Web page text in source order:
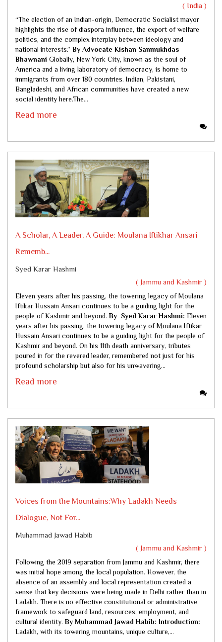
( India )
“The election of an Indian-origin, Democratic Socialist mayor
highlights the rise of diaspora influence, the export of welfare
politics, and the complex interplay between ideology and
national interests.”By Advocate Kishan Sanmukhdas
Bhawnani Globally, New York City, known as the soul of
America and a living laboratory of democracy, is home to
immigrants from over 180 countries. Indian, Pakistani,
Bangladeshi, and African communities have created a new
social identity here.The...
Read more
A Scholar, A Leader, A Guide: Moulana Iftikhar Ansari
Rememb...
Syed Karar Hashmi
( Jammu and Kashmir )
Eleven years after his passing, the towering legacy of Moulana
Iftikar Hussain Ansari continues to be a guiding light for the
people of Kashmir and beyond.By Syed Karar Hashmi: Eleven
years after his passing, the towering legacy of Moulana Iftikar
Hussain Ansari continues to be a guiding light for the people of
Kashmir and beyond. On his 11th death anniversary, tributes
poured in for the revered leader, remembered not just for his
profound scholarship but also for his unwavering...
Read more
Voices from the Mountains:Why Ladakh Needs
Dialogue, Not For...
Muhammad Jawad Habib
( Jammu and Kashmir )
Following the 2019 separation from Jammu and Kashmir, there
was initial hope among the local population. However, the
absence of an assembly and local representation created a
sense that key decisions were being made in Delhi rather than in
Ladakh. There is no effective constitutional or administrative
framework to safeguard land, resources, employment, and
cultural identity.By Muhammad Jawad Habib: Introduction:
Ladakh, with its towering mountains, unique culture,...